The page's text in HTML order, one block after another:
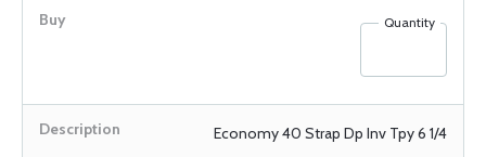
Quantity
Economy 40 Strap Dp Inv Tpy 6 1/4